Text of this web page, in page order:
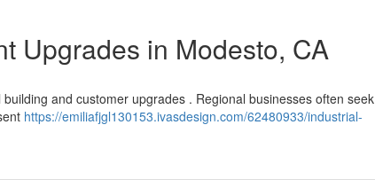
Upgrades in Modesto, CA
and customer upgrades . Regional businesses often seek
https://emiliafjgl130153.ivasdesign.com/62480933/industrial-